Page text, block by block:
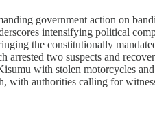
government action on
intensifying political
the constitutionally
two suspects and
with stolen motorcycles
with authorities calling for